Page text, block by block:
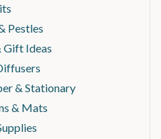
Pestles
Gift Ideas
& Stationary
& Mats